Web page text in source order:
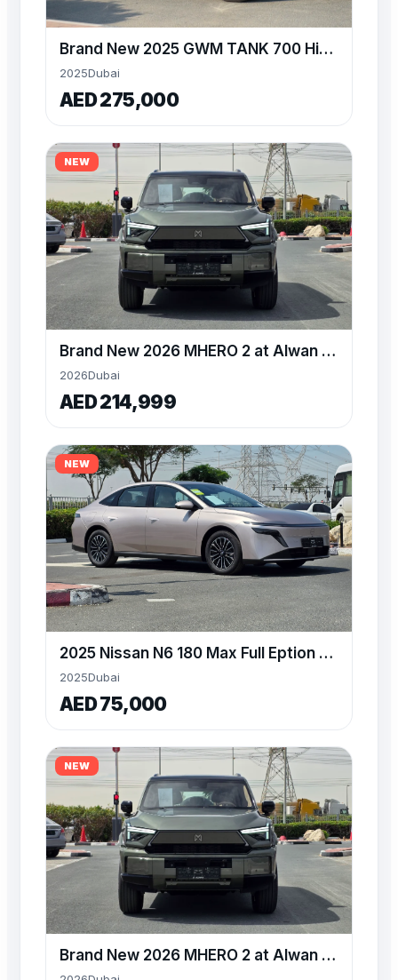
Brand New 2025 GWM TANK 700 Hi4T at Alwan
2025Dubai
AED 275,000
NEW
Brand New 2026 MHERO 2 at Alwan available for Export
2026Dubai
AED 214,999
NEW
2025 Nissan N6 180 Max Full Eption plug in hybrid sedan
2025Dubai
AED 75,000
NEW
Brand New 2026 MHERO 2 at Alwan Available for Export